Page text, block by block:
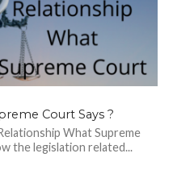
Court Says ?
What Supreme
the legislation related...